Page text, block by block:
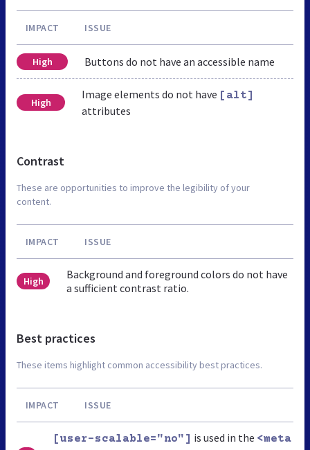
IMPACT ISSUE
High Buttons do not have an accessible name
High
Image elements do not have [alt]
attributes
Contrast
These are opportunities to improve the legibility of your
content.
IMPACT ISSUE
High
Background and foreground colors do not have
a sufficient contrast ratio.
Best practices
These items highlight common accessibility best practices.
IMPACT ISSUE
[user-scalable="no"] is used in the <meta